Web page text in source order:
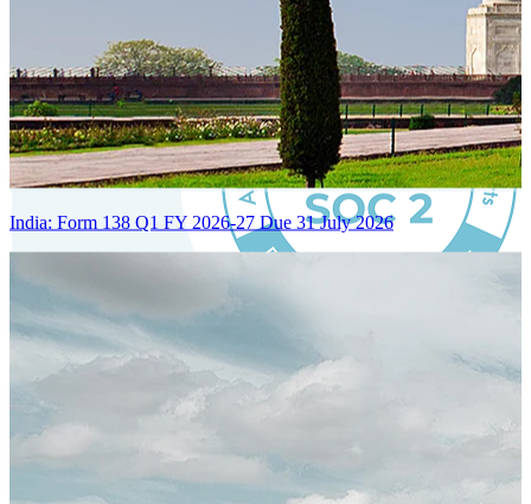
Certified Integration
Assurance of Mercans' compliance with global standards and best
India: Form 138 Q1 FY 2026-27 Due 31 July 2026